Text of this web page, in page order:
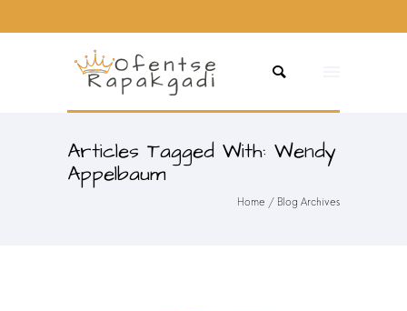
Articles Tagged With: Wendy
Appelbaum
Home / Blog Archives